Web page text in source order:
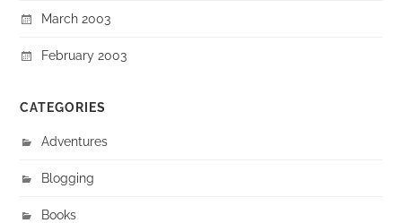
March 2003
February 2003
CATEGORIES
Adventures
Blogging
Books